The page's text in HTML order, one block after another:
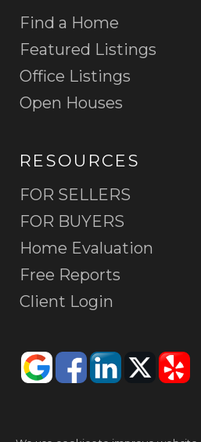
Find a Home
Featured Listings
Office Listings
Open Houses
RESOURCES
FOR SELLERS
FOR BUYERS
Home Evaluation
Free Reports
Client Login